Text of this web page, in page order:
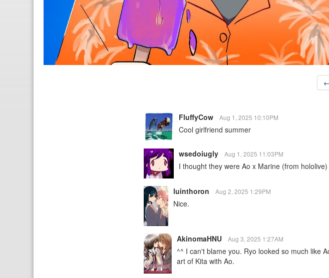
←
FluffyCow Aug 1, 2025 10:10PM
Cool girlfriend summer
wsedoiugly Aug 1, 2025 11:03PM
I thought they were Ao x Marine (from hololive)
luinthoron Aug 2, 2025 1:29PM
Nice.
AkinomaHNU Aug 3, 2025 1:27AM
^^ I can't blame you. Ryo looked so much like
art of Kita with Ao.